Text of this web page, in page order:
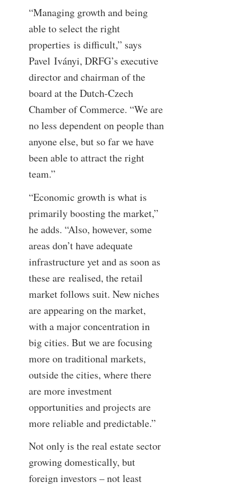
“Managing growth and being
able to select the right
properties is difficult,” says
Pavel Iványi, DRFG’s executive
director and chairman of the
board at the Dutch-Czech
Chamber of Commerce. “We are
no less dependent on people than
anyone else, but so far we have
been able to attract the right
team.”
“Economic growth is what is
primarily boosting the market,”
he adds. “Also, however, some
areas don’t have adequate
infrastructure yet and as soon as
these are realised, the retail
market follows suit. New niches
are appearing on the market,
with a major concentration in
big cities. But we are focusing
more on traditional markets,
outside the cities, where there
are more investment
opportunities and projects are
more reliable and predictable.”
Not only is the real estate sector
growing domestically, but
foreign investors – not least